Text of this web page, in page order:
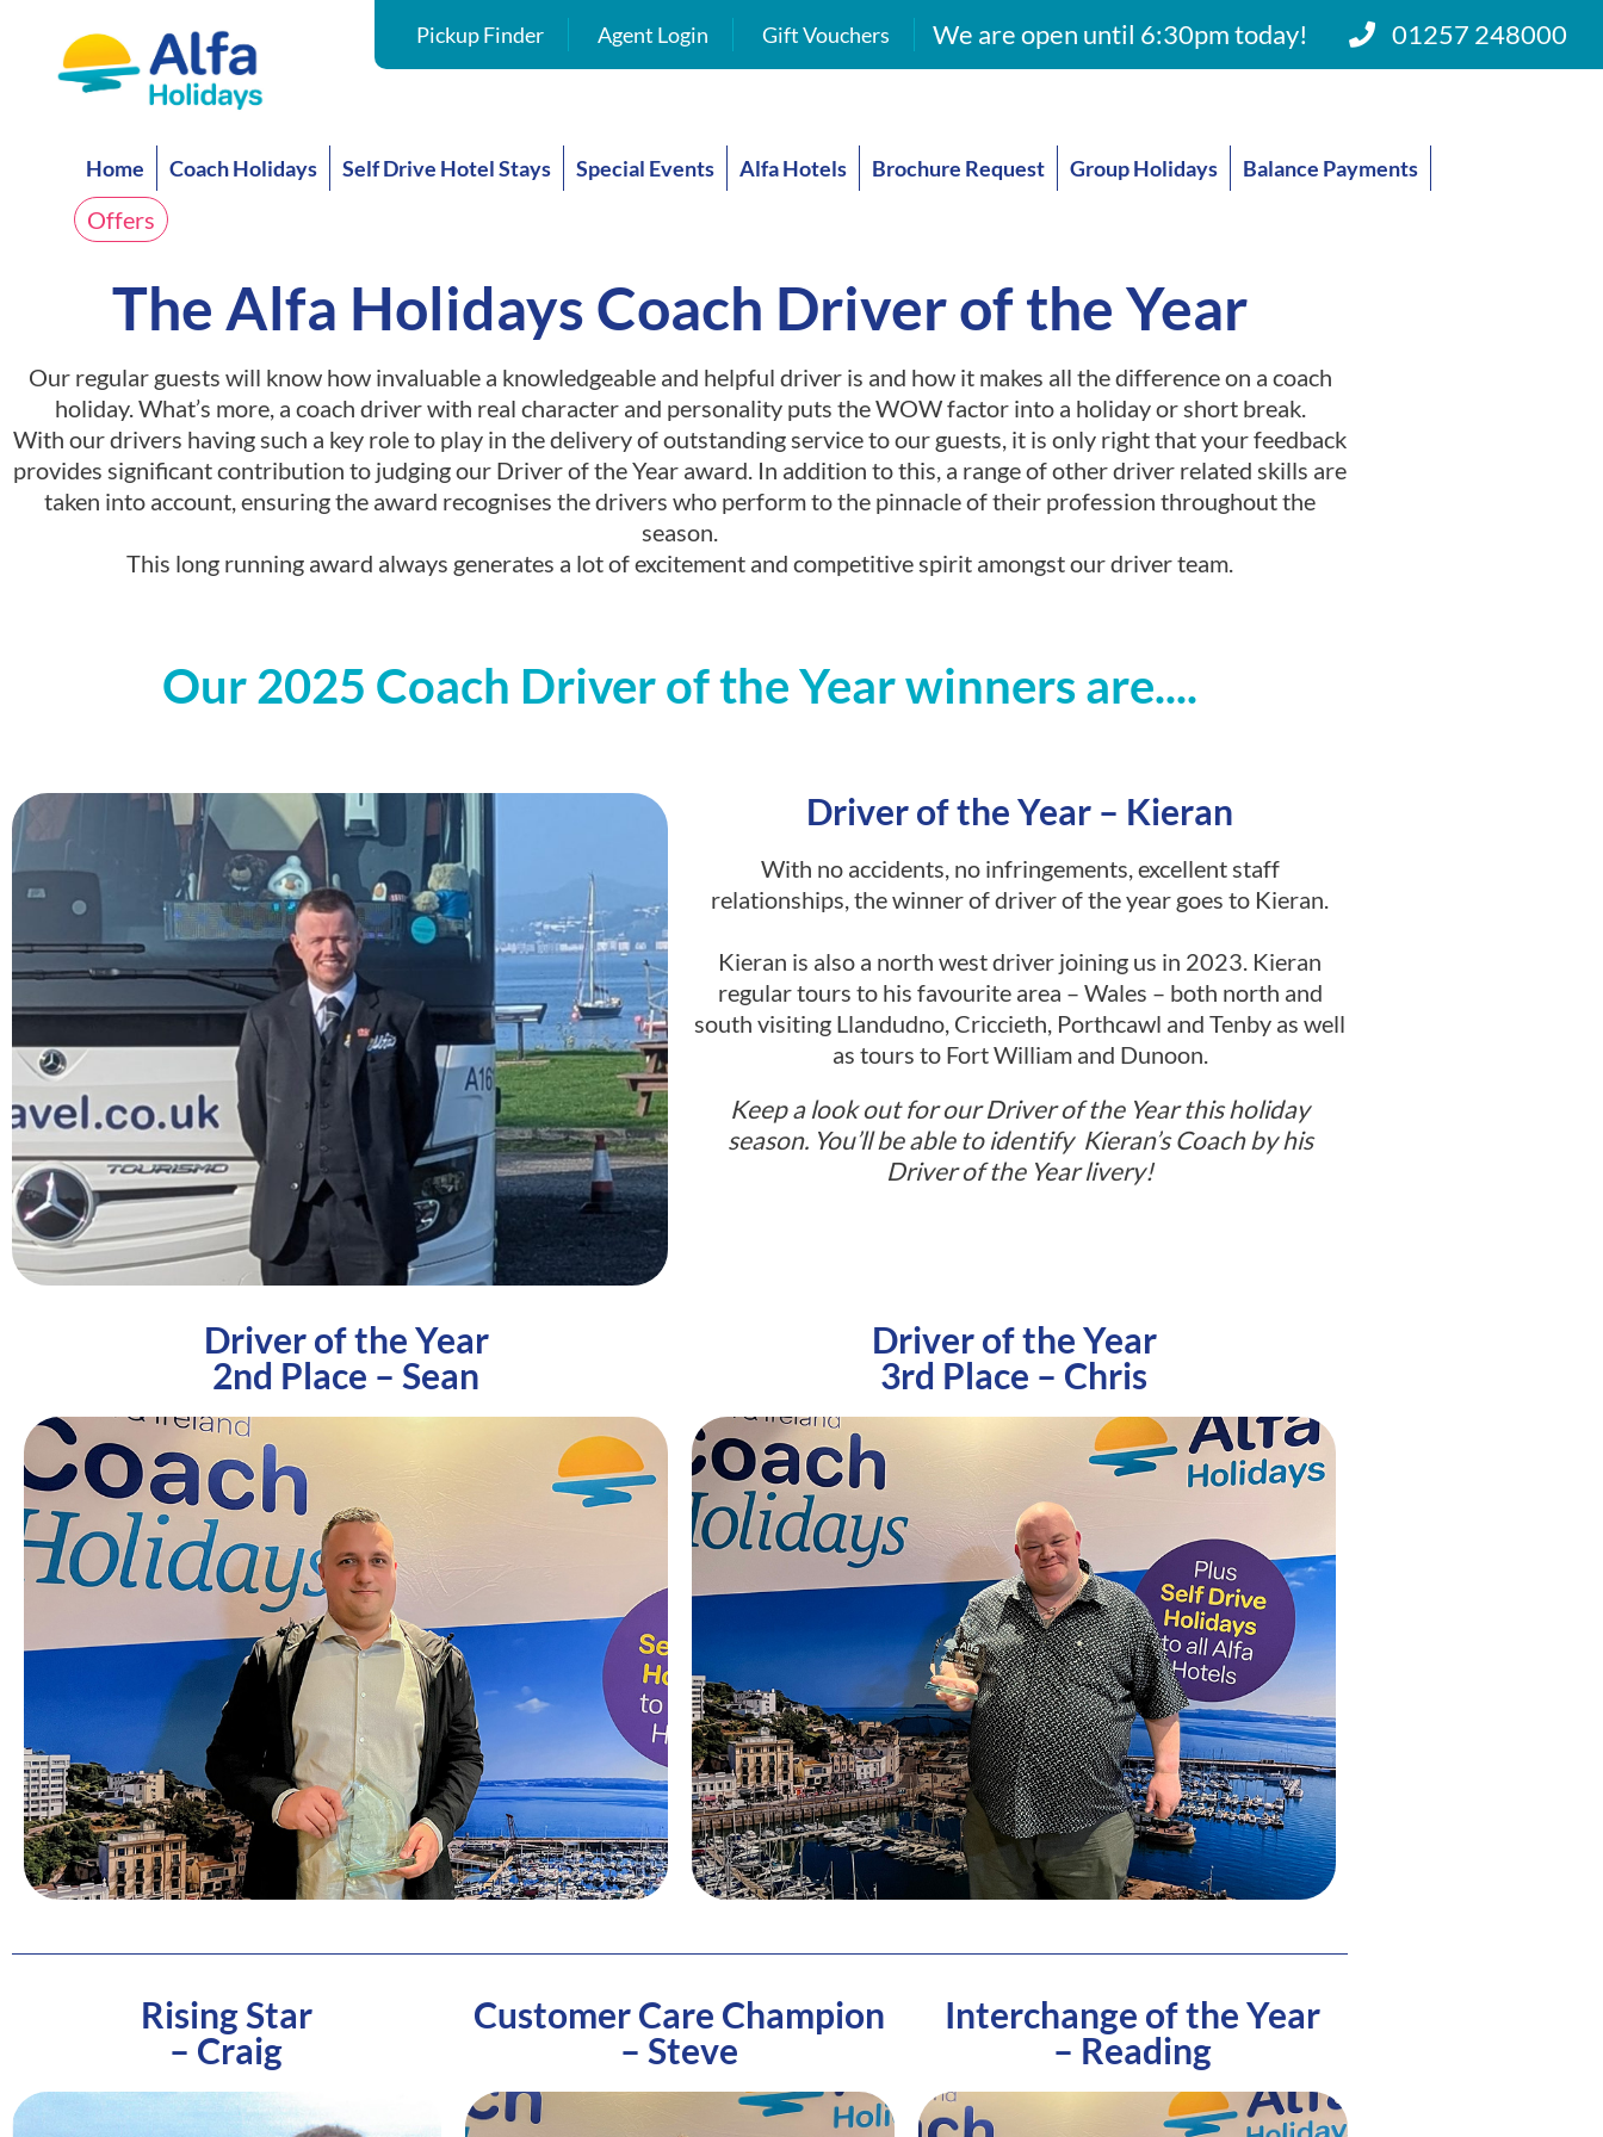
Pickup Finder Agent Login Gift Vouchers We are open until 6:30pm today! 01257 248000
Home Coach Holidays Self Drive Hotel Stays Special Events Alfa Hotels Brochure Request Group Holidays Balance Payments
Offers
The Alfa Holidays Coach Driver of the Year
Our regular guests will know how invaluable a knowledgeable and helpful driver is and how it makes all the difference on a coach
holiday. What’s more, a coach driver with real character and personality puts the WOW factor into a holiday or short break.
With our drivers having such a key role to play in the delivery of outstanding service to our guests, it is only right that your feedback
provides significant contribution to judging our Driver of the Year award. In addition to this, a range of other driver related skills are
taken into account, ensuring the award recognises the drivers who perform to the pinnacle of their profession throughout the
season.
This long running award always generates a lot of excitement and competitive spirit amongst our driver team.
Our 2025 Coach Driver of the Year winners are....
Driver of the Year – Kieran
With no accidents, no infringements, excellent staff
relationships, the winner of driver of the year goes to Kieran.
Kieran is also a north west driver joining us in 2023. Kieran
regular tours to his favourite area – Wales – both north and
south visiting Llandudno, Criccieth, Porthcawl and Tenby as well
as tours to Fort William and Dunoon.
Keep a look out for our Driver of the Year this holiday
season. You’ll be able to identify Kieran’s Coach by his
Driver of the Year livery!
Driver of the Year
2nd Place – Sean
Driver of the Year
3rd Place – Chris
Rising Star
– Craig
Customer Care Champion
– Steve
Interchange of the Year
– Reading